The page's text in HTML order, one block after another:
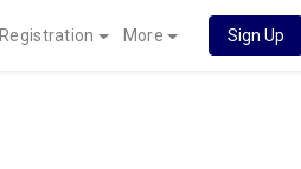
Registration More Sign Up